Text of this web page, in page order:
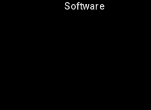
Software